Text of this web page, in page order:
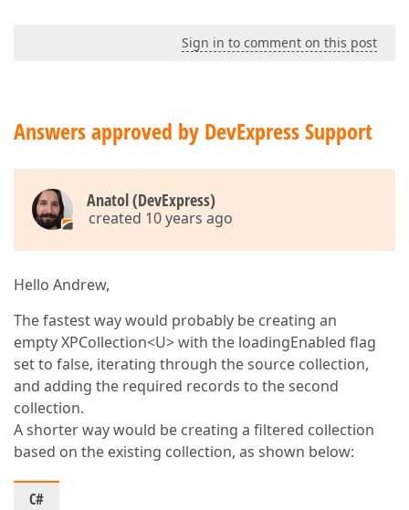
Sign in to comment on this post
Answers approved by DevExpress Support
Anatol (DevExpress)
created 10 years ago
Hello Andrew,
The fastest way would probably be creating an
empty XPCollection<U> with the loadingEnabled flag
set to false, iterating through the source collection,
and adding the required records to the second
collection.
A shorter way would be creating a filtered collection
based on the existing collection, as shown below:
C#